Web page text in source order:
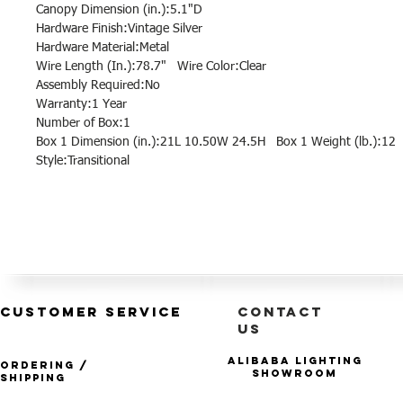
Canopy Dimension (in.):5.1"D
Hardware Finish:Vintage Silver
Hardware Material:Metal
Wire Length (In.):78.7" Wire Color:Clear
Assembly Required:No
Warranty:1 Year
Number of Box:1
Box 1 Dimension (in.):21L 10.50W 24.5H Box 1 Weight (lb.):12
Style:Transitional
CUSTOMER SERVICE
Ordering /
Shipping
CONTACT
US
Alibaba Lighting
Showroom